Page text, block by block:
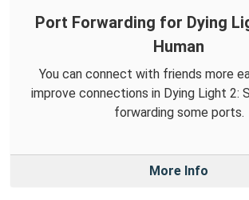
Port Forwarding for Dying
Human
You can connect with friends more
improve connections in Dying Light 2:
forwarding some ports.
More Info